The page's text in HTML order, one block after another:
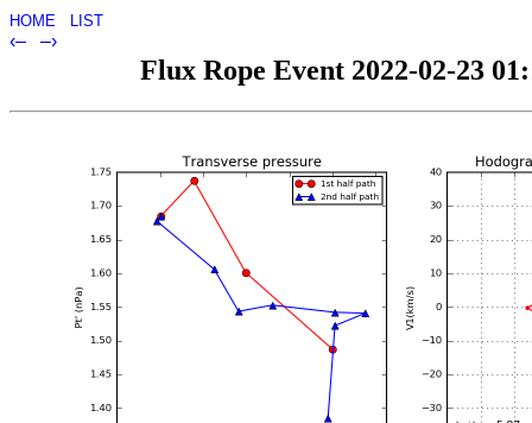
HOME LIST
‹– –›
Flux Rope Event 2022-02-23